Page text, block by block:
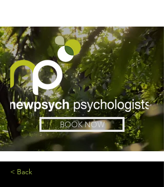
BOOK NOW
< Back